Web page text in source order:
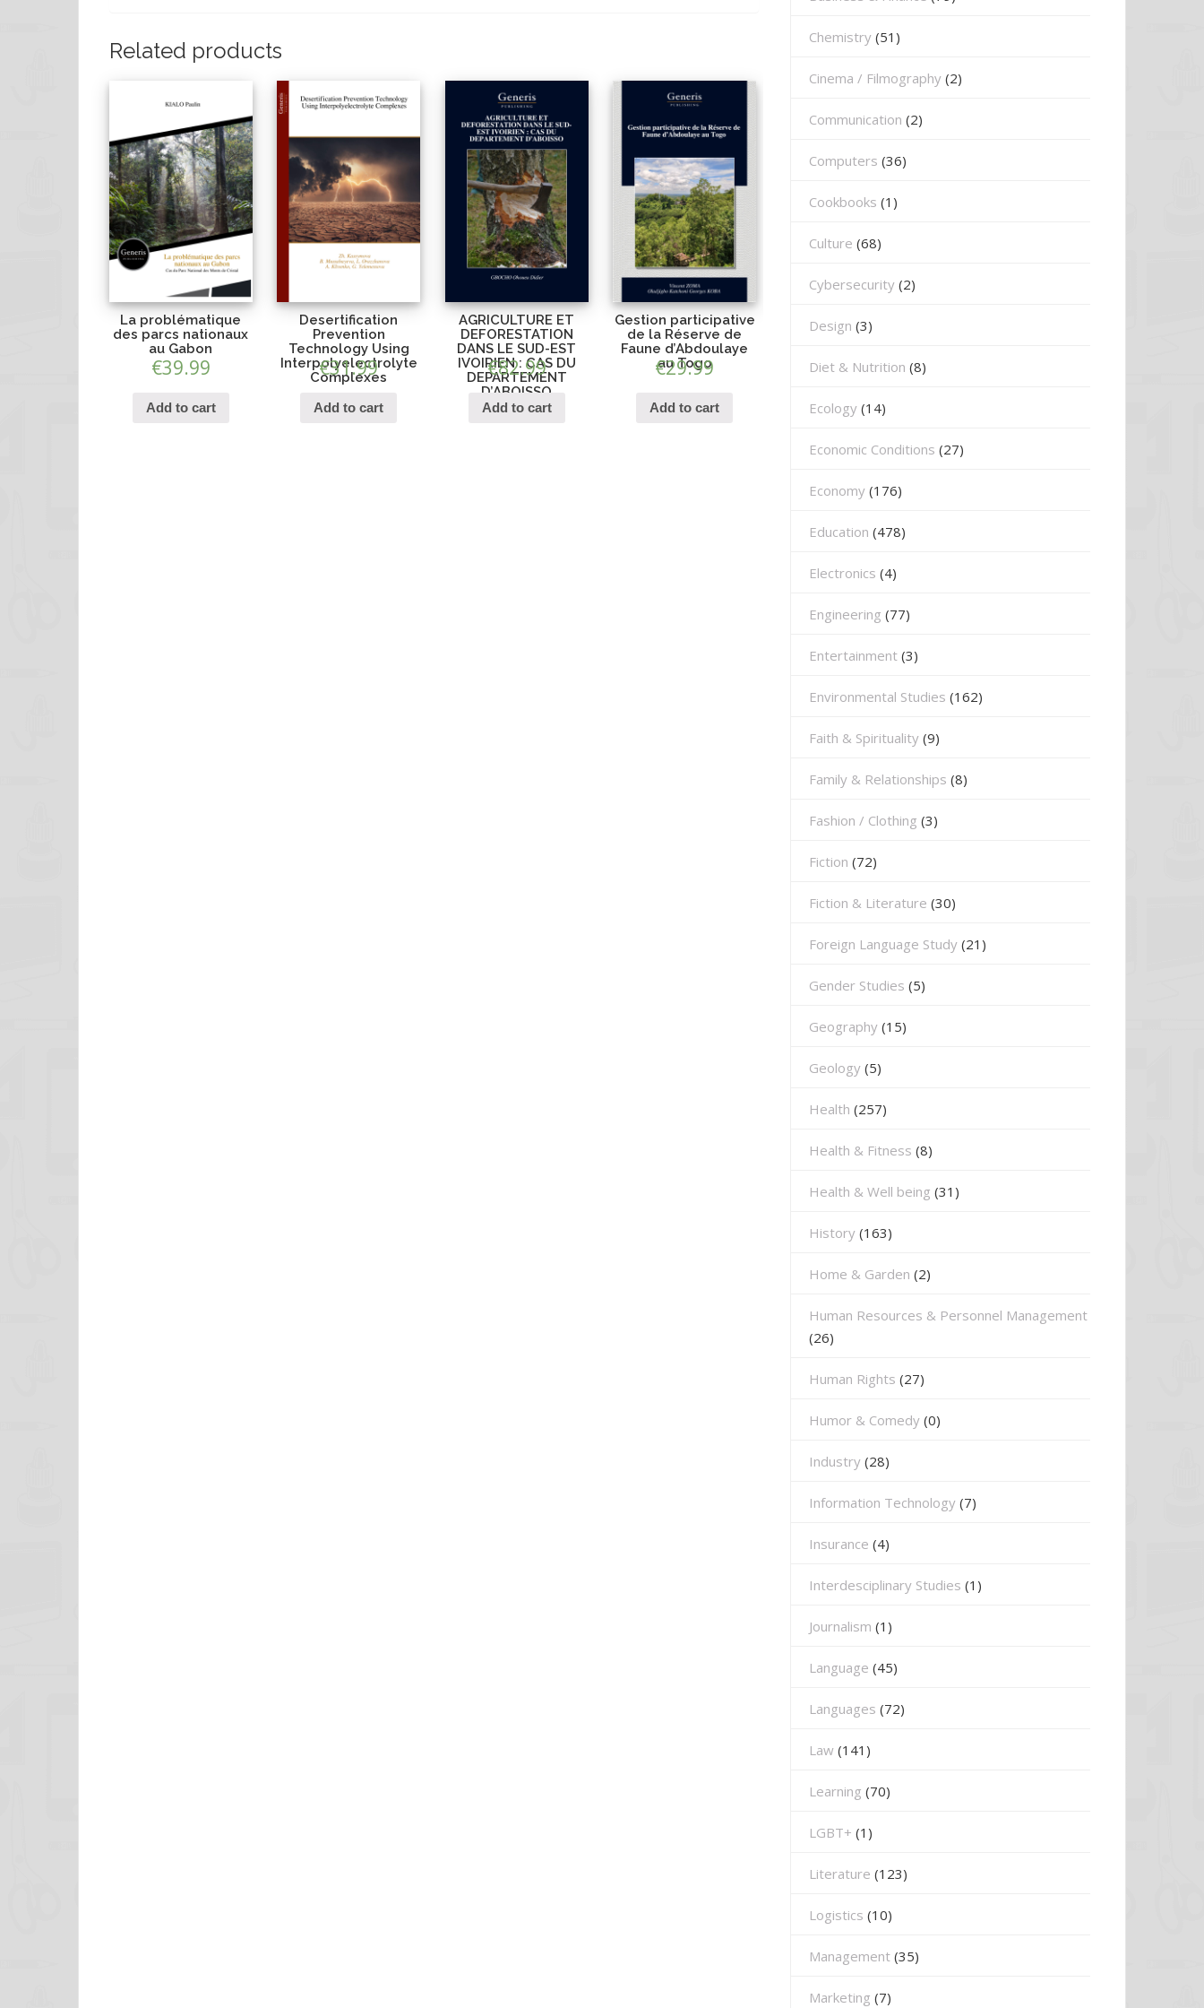
Related products
La problématique
des parcs nationaux
au Gabon
€39.99
Add to cart
Desertification
Prevention
Technology Using
Interpolyelectrolyte
Complexes
€31.99
Add to cart
AGRICULTURE ET
DEFORESTATION
DANS LE SUD-EST
IVOIRIEN : CAS DU
DEPARTEMENT
D’ABOISSO
€82.99
Add to cart
Gestion participative
de la Réserve de
Faune d’Abdoulaye
au Togo
€29.99
Add to cart
Chemistry (51)
Cinema / Filmography (2)
Communication (2)
Computers (36)
Cookbooks (1)
Culture (68)
Cybersecurity (2)
Design (3)
Diet & Nutrition (8)
Ecology (14)
Economic Conditions (27)
Economy (176)
Education (478)
⁠Electronics (4)
Engineering (77)
Entertainment (3)
Environmental Studies (162)
Faith & Spirituality (9)
Family & Relationships (8)
Fashion / Clothing (3)
Fiction (72)
Fiction & Literature (30)
Foreign Language Study (21)
Gender Studies (5)
Geography (15)
⁠Geology (5)
Health (257)
Health & Fitness (8)
Health & Well being (31)
History (163)
Home & Garden (2)
Human Resources & Personnel Management
(26)
Human Rights (27)
Humor & Comedy (0)
Industry (28)
Information Technology (7)
Insurance (4)
Interdesciplinary Studies (1)
Journalism (1)
Language (45)
Languages (72)
Law (141)
Learning (70)
LGBT+ (1)
Literature (123)
Logistics (10)
Management (35)
Marketing (7)